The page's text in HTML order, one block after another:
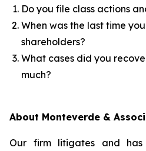
Do you file class actions
When was the last time
shareholders?
What cases did you
much?
About Monteverde &
Our firm litigates and